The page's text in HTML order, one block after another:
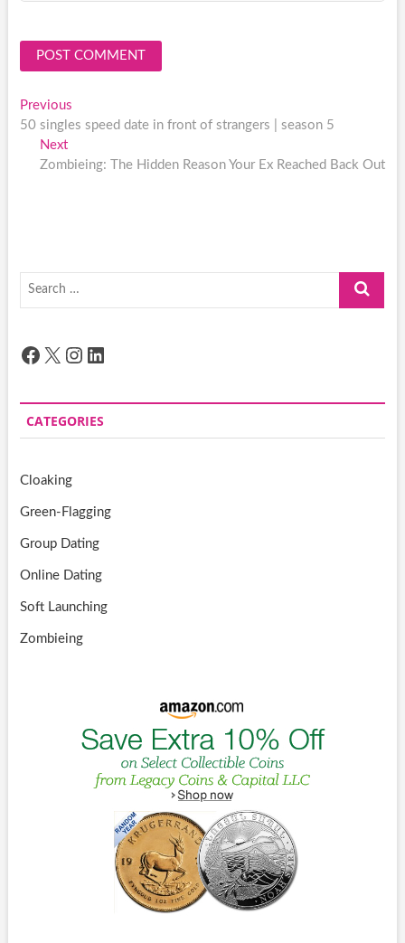
Post
navigation
PreviousPrevious
post:
50 singles speed date in front of strangers | season 5
NextNext
post:
Zombieing: The Hidden Reason Your Ex Reached Back Out
Search
Facebook
X Instagram
LinkedIn
CATEGORIES
Cloaking
Green-Flagging
Group Dating
Online Dating
Soft Launching
Zombieing